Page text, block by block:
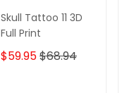
Skull Tattoo 11 3D
Full Print
$59.95$68.94